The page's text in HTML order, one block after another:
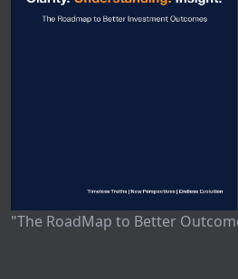
"The RoadMap to Better